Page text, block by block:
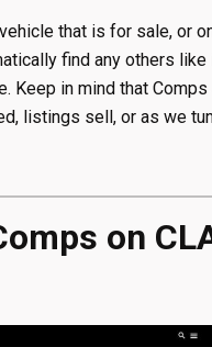
that is for sale, or
find any others
Keep in mind that
listings sell, or as we
on